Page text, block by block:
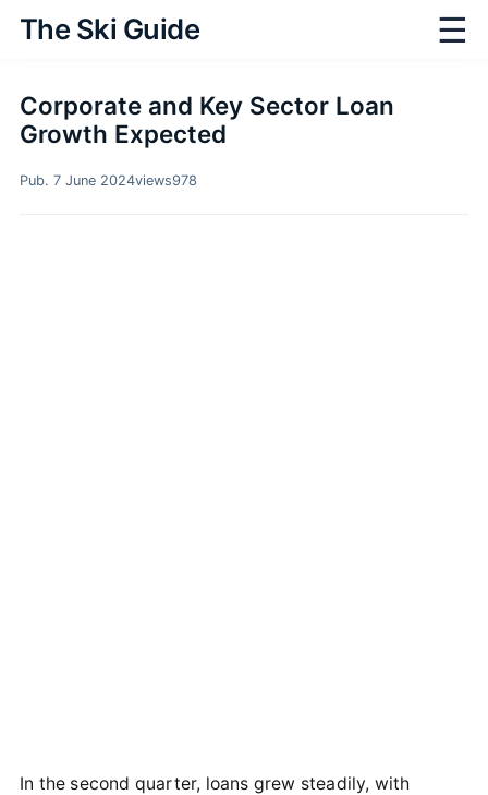
The Ski Guide ☰
Corporate and Key Sector Loan
Growth Expected
Pub. 7 June 2024views978
In the second quarter, loans grew steadily, with